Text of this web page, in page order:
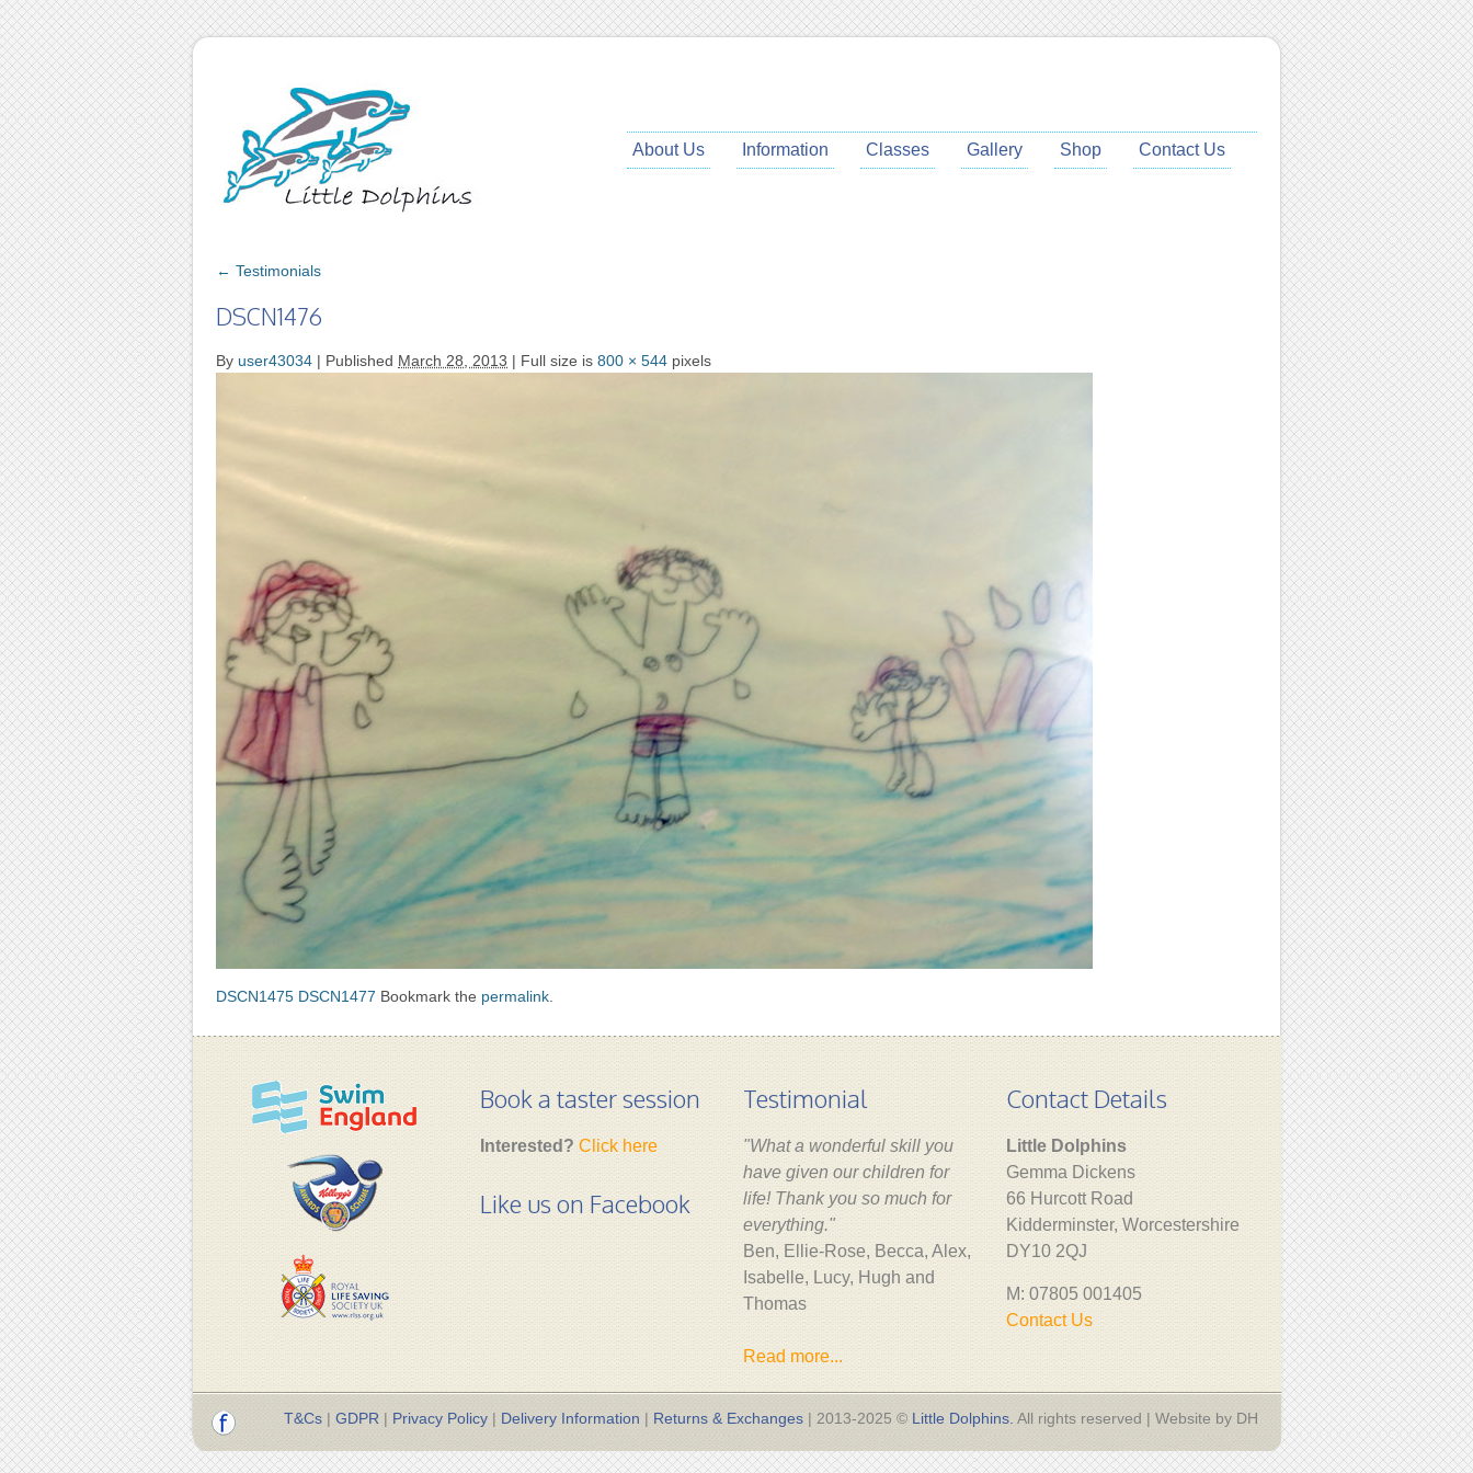
About Us Information Classes Gallery Shop Contact Us
← Testimonials
DSCN1476
By user43034 | Published March 28, 2013 | Full size is 800 × 544 pixels
DSCN1475 DSCN1477 Bookmark the permalink
Book a taster session
Interested? Click here
Like us on Facebook
Testimonial
"What a wonderful skill you
have given our children for
life! Thank you so much for
everything."
Ben, Ellie-Rose, Becca, Alex,
Isabelle, Lucy, Hugh and
Thomas
Read more...
Contact Details
Little Dolphins
Gemma Dickens
66 Hurcott Road
Kidderminster, Worcestershire
DY10 2QJ
M: 07805 001405
Contact Us
T&Cs| GDPR | Privacy Policy| Delivery Information | Returns & Exchanges| 2013-2025 © Little Dolphins. All rights reserved | Website by DH